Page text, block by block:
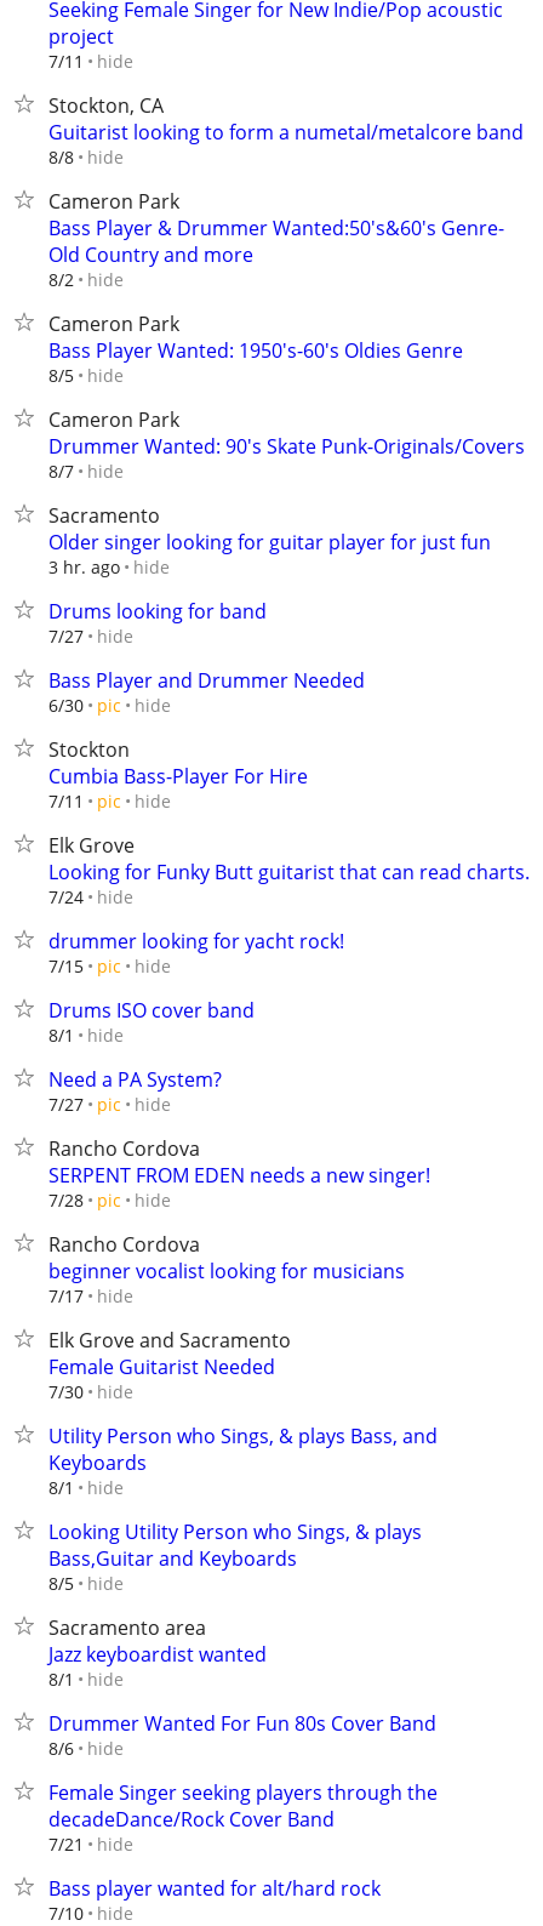
Seeking Female Singer for New Indie/Pop acoustic
project
7/11 hide
Stockton, CA
Guitarist looking to form a numetal/metalcore band
8/8 hide
Cameron Park
Bass Player & Drummer Wanted:50's&60's Genre-
Old Country and more
8/2 hide
Cameron Park
Bass Player Wanted: 1950's-60's Oldies Genre
8/5 hide
Cameron Park
Drummer Wanted: 90's Skate Punk-Originals/Covers
8/7 hide
Sacramento
Older singer looking for guitar player for just fun
3 hr. ago hide
Drums looking for band
7/27 hide
Bass Player and Drummer Needed
6/30 pic hide
Stockton
Cumbia Bass-Player For Hire
7/11 pic hide
Elk Grove
Looking for Funky Butt guitarist that can read charts.
7/24 hide
drummer looking for yacht rock!
7/15 pic hide
Drums ISO cover band
8/1 hide
Need a PA System?
7/27 pic hide
Rancho Cordova
SERPENT FROM EDEN needs a new singer!
7/28 pic hide
Rancho Cordova
beginner vocalist looking for musicians
7/17 hide
Elk Grove and Sacramento
Female Guitarist Needed
7/30 hide
Utility Person who Sings, & plays Bass, and
Keyboards
8/1 hide
Looking Utility Person who Sings, & plays
Bass,Guitar and Keyboards
8/5 hide
Sacramento area
Jazz keyboardist wanted
8/1 hide
Drummer Wanted For Fun 80s Cover Band
8/6 hide
Female Singer seeking players through the
decadeDance/Rock Cover Band
7/21 hide
Bass player wanted for alt/hard rock
7/10 hide